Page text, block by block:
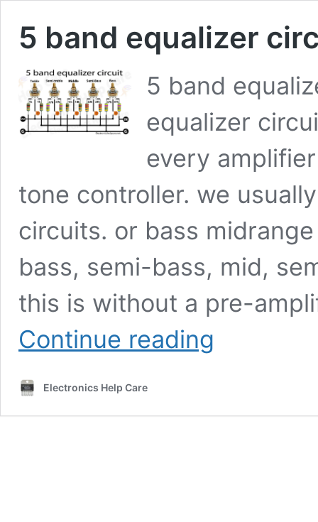
5 band equalizer
5 band
equalizer
every
tone controller. we
circuits. or bass
bass, semi-bass, mid,
this is without a pre-
Continue reading
Electronics Help Care